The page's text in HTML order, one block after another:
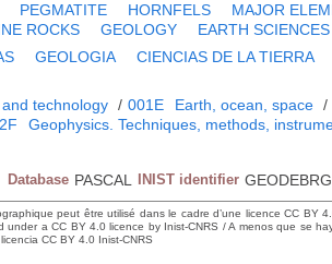
PEGMATITE HORNFELS
MAJOR
ROCKS GEOLOGY EARTH SCIENCES
GEOLOGIA CIENCIAS DE LA TIERRA
technology / 001E Earth, ocean, space /
Geophysics. Techniques, methods,
Database PASCAL INIST identifier
peut être utilisé dans le cadre d’une licence CC BY
a CC BY 4.0 licence by Inist-CNRS / A menos que se
CC BY 4.0 Inist-CNRS